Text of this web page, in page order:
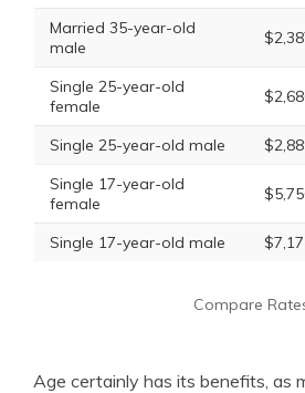
Married 35-year-old
male
Single 25-year-old
female
Single 25-year-old male
Single 17-year-old
female
Single 17-year-old male
Compare
Age certainly has its benefits, as